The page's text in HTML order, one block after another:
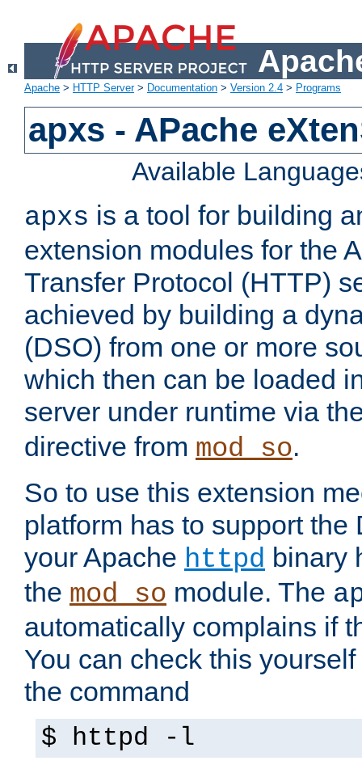
Apache > HTTP Server> Documentation > Version 2.4 > Programs
apxs - APache
Available
apxs is a tool for building
extension modules for the
Transfer Protocol (HTTP)
achieved by building a
(DSO) from one or more
which then can be loaded
server under runtime via
directive from mod_so.
So to use this extension
platform has to support the
your Apache httpd binary
the mod_so module. The
automatically complains if
You can check this
the command
$ httpd -l